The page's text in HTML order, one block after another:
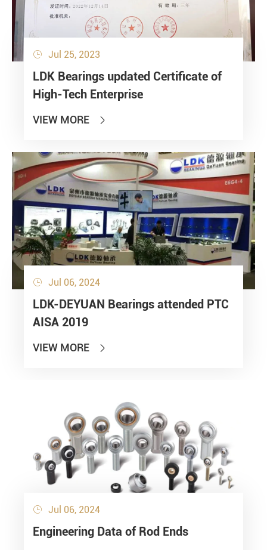
 Jul 25, 2023
LDK Bearings updated Certificate of
High-Tech Enterprise
VIEW MORE 
 Jul 06, 2024
LDK-DEYUAN Bearings attended PTC
AISA 2019
VIEW MORE 
 Jul 06, 2024
Engineering Data of Rod Ends